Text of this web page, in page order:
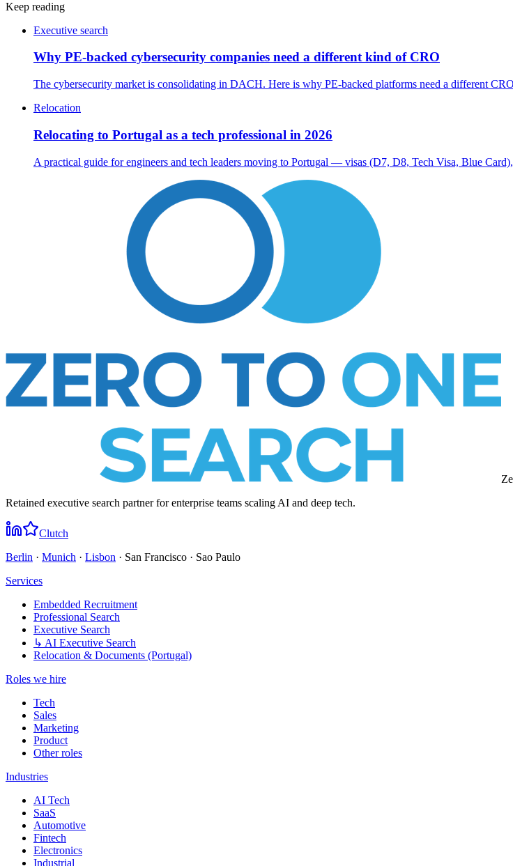
Keep reading
Executive search
Why PE-backed cybersecurity companies need a different kind of CRO
The cybersecurity market is consolidating in DACH. Here is why PE-backed platforms need a different
Relocation
Relocating to Portugal as a tech professional in 2026
A practical guide for engineers and tech leaders moving to Portugal — visas (D7, D8, Tech Visa, Blue
Retained executive search partner for enterprise teams scaling AI and deep tech.
Clutch
Berlin · Munich · Lisbon · San Francisco · Sao Paulo
Services
Embedded Recruitment
Professional Search
Executive Search
↳ AI Executive Search
Relocation & Documents (Portugal)
Roles we hire
Tech
Sales
Marketing
Product
Other roles
Industries
AI Tech
SaaS
Automotive
Fintech
Electronics
Industrial